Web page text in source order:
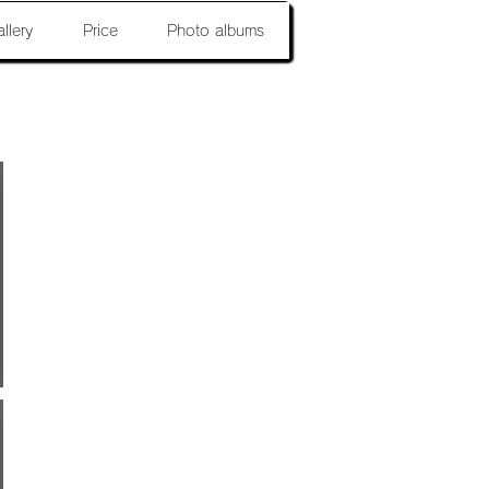
Price Photo albums